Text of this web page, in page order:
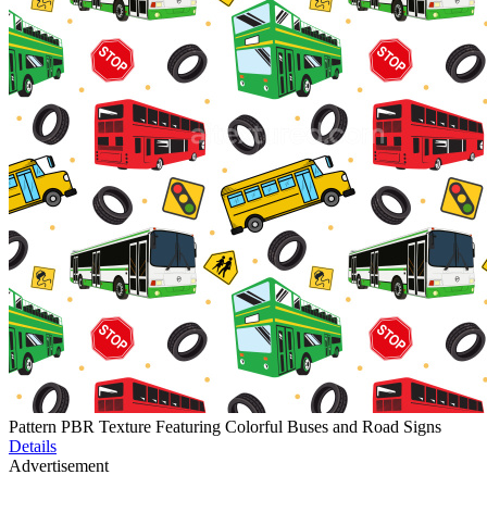
Pattern PBR Texture Featuring Colorful Buses and Road Signs
Details
Advertisement